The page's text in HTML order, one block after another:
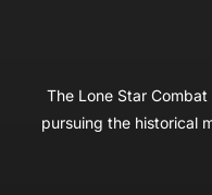
The Lone Star
pursuing the historical